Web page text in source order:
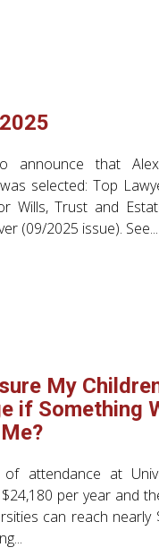
announce that
selected: Top
Wills, Trust and
(09/2025 issue). See...
My
if Something
attendance at
per year and
can reach nearly